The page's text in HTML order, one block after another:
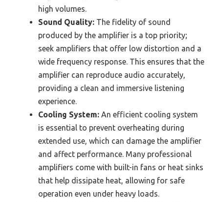
high volumes.
Sound Quality: The fidelity of sound
produced by the amplifier is a top priority;
seek amplifiers that offer low distortion and a
wide frequency response. This ensures that the
amplifier can reproduce audio accurately,
providing a clean and immersive listening
experience.
Cooling System: An efficient cooling system
is essential to prevent overheating during
extended use, which can damage the amplifier
and affect performance. Many professional
amplifiers come with built-in fans or heat sinks
that help dissipate heat, allowing for safe
operation even under heavy loads.